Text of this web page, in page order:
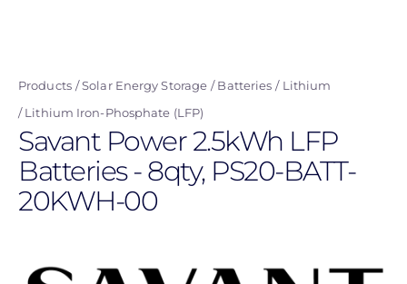
content
Products Solar Energy Storage Batteries
Lithium
Lithium Iron-Phosphate (LFP)
Savant Power 2.5kWh LFP
Batteries - 8qty, PS20-BATT-
20KWH-00